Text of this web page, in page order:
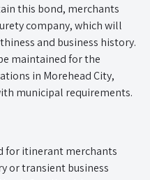
this bond, merchants
company, which will
and business history.
maintained for the
in Morehead City,
municipal requirements.
for itinerant merchants
or transient business